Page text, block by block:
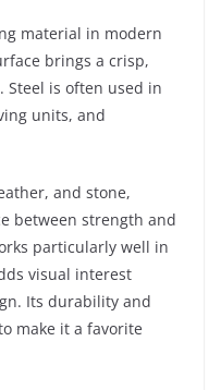
material in modern
brings a crisp,
Steel is often used in
units, and
and stone,
between strength and
particularly well in
visual interest
Its durability and
make it a favorite